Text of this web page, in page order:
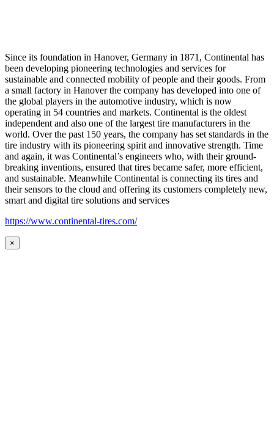
Since its foundation in Hanover, Germany in 1871, Continental has
been developing pioneering technologies and services for
sustainable and connected mobility of people and their goods. From
a small factory in Hanover the company has developed into one of
the global players in the automotive industry, which is now
operating in 54 countries and markets. Continental is the oldest
independent and also one of the largest tire manufacturers in the
world. Over the past 150 years, the company has set standards in the
tire industry with its pioneering spirit and innovative strength. Time
and again, it was Continental’s engineers who, with their ground-
breaking inventions, ensured that tires became safer, more efficient,
and sustainable. Meanwhile Continental is connecting its tires and
their sensors to the cloud and offering its customers completely new,
smart and digital tire solutions and services
https://www.continental-tires.com/
×